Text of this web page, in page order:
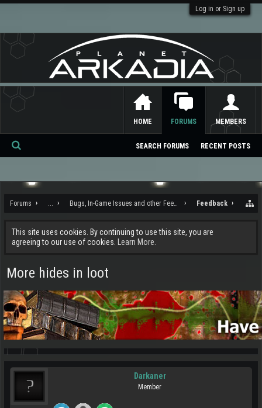
Log in or Sign up
Forums ... Bugs, In-Game Issues and other Feedback Feedback
This site uses cookies. By continuing to use this site, you are
agreeing to our use of cookies.
Learn More.
More hides in loot
Darkaner
Member
HOME FORUMS
SEARCH FORUMS RECENT POSTS
MEMBERS
Se
ch